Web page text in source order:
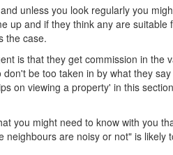
unless you look regularly you
up and if they think any are
the case.
is that they get commission in the
be too taken in by what they
on viewing a property' in this
you might need to know with you
are noisy or not" is